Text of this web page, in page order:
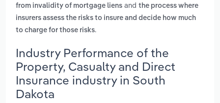
from invalidity of mortgage liens and the process where
insurers assess the risks to insure and decide how much
to charge for those risks.
Industry Performance of the
Property, Casualty and Direct
Insurance industry in South
Dakota